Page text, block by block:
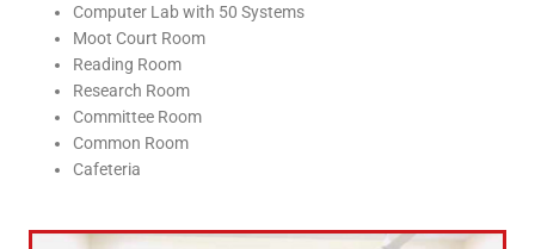
Computer Lab with 50 Systems
Moot Court Room
Reading Room
Research Room
Committee Room
Common Room
Cafeteria